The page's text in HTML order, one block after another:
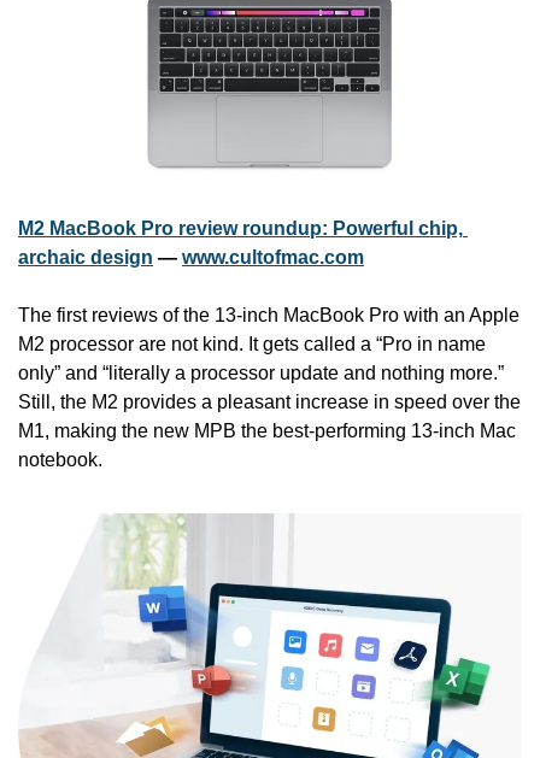
M2 MacBook Pro review roundup: Powerful chip,
archaic design — www.cultofmac.com
The first reviews of the 13-inch MacBook Pro with an Apple
M2 processor are not kind. It gets called a “Pro in name
only” and “literally a processor update and nothing more.”
Still, the M2 provides a pleasant increase in speed over the
M1, making the new MPB the best-performing 13-inch Mac
notebook.